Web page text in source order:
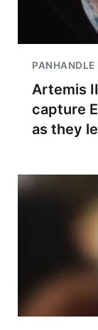
PANHANDLE
Artemis
capture
as they